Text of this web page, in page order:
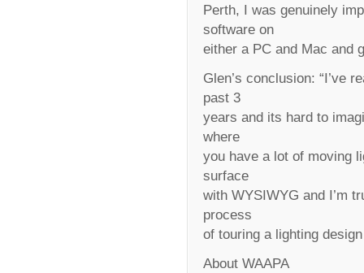
Perth, I was genuinely
software on
either a PC and Mac and
Glen’s conclusion: “I’ve
past 3
years and its hard to
where
you have a lot of moving
surface
with WYSIWYG and I’m
process
of touring a lighting
About WAAPA